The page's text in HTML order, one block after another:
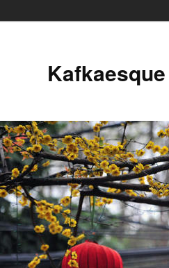
Kafkaesque